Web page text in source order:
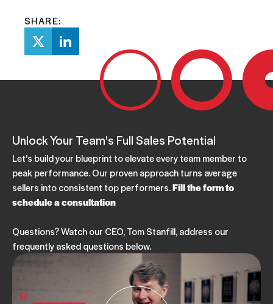
SHARE:
Unlock Your Team's Full Sales Potential
Let's build your blueprint to elevate every team member to
peak performance. Our proven approach turns average
sellers into consistent top performers.Fill the form to
schedule a consultation
Questions? Watch our CEO, Tom Stanfill, address our
frequently asked questions below.